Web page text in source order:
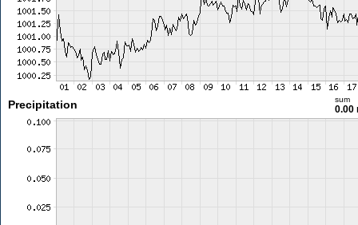
Precipitation sum
0.00